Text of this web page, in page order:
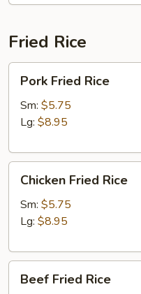
Fried Rice
Fried
Rice
Pork Fried Rice
Sm: $5.75
Lg: $8.95
Fried
Rice
Chicken Fried Rice
Sm: $5.75
Lg: $8.95
Fried
Beef Fried Rice